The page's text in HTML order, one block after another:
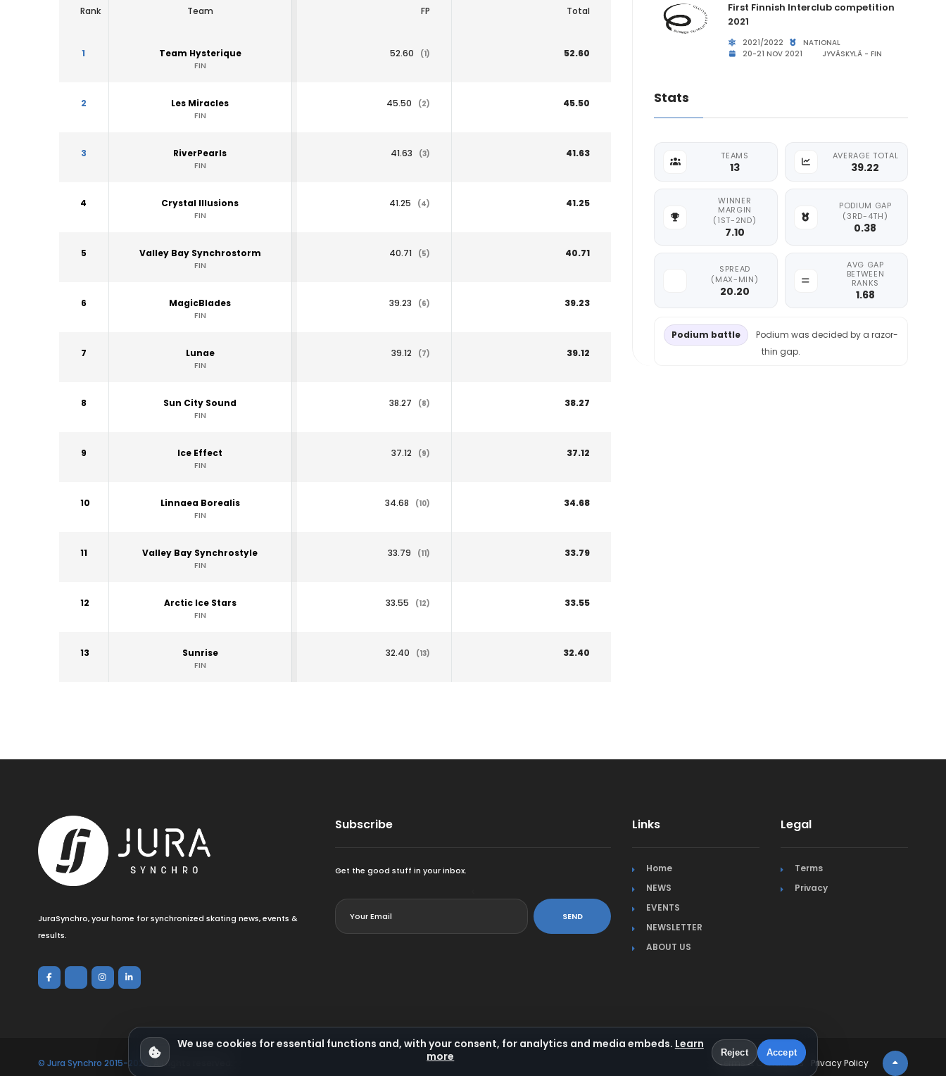
Rank Team FP Total
1 Team Hysterique
FIN
52.60 (1) 52.60
2 Les Miracles
FIN
45.50 (2) 45.50
3 RiverPearls
FIN
41.63 (3) 41.63
4 Crystal Illusions
FIN
41.25 (4) 41.25
5 Valley Bay Synchrostorm
FIN
40.71 (5) 40.71
6 MagicBlades
FIN
39.23 (6) 39.23
7 Lunae
FIN
39.12 (7) 39.12
8 Sun City Sound
FIN
38.27 (8) 38.27
9 Ice Effect
FIN
37.12 (9) 37.12
10 Linnaea Borealis
FIN
34.68 (10) 34.68
11 Valley Bay Synchrostyle
FIN
33.79 (11) 33.79
12 Arctic Ice Stars
FIN
33.55 (12) 33.55
13 Sunrise
FIN
32.40 (13) 32.40
First Finnish Interclub competition
2021
2021/2022
NATIONAL
20-21 NOV 2021
JYVÄSKYLÄ - FIN
Stats
TEAMS
13
AVERAGE TOTAL
39.22
WINNER
MARGIN
(1ST-2ND)
7.10
PODIUM GAP
(3RD-4TH)
0.38
SPREAD
(MAX-MIN)
20.20
AVG GAP
BETWEEN
RANKS
1.68
Podium battle
Podium was decided by a razor-
thin gap.
JuraSynchro, your home for synchronized skating news, events &
results.
Subscribe
Get the good stuff in your inbox.
SEND
Links
Home
NEWS
EVENTS
NEWSLETTER
ABOUT US
Legal
Terms
Privacy
© Jura Synchro 2015-2026 . All rights reserved. Terms & Conditions Privacy Policy
We use cookies for essential functions and, with your consent, for analytics and media embeds. Learn
more
Reject Accept